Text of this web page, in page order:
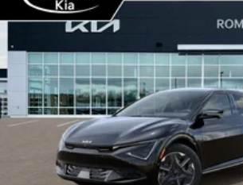
Fade-To-Off Interior Lighting
Fixed Rear Window w/Wiper and
Floor Mats
Fog Lamps
Forward Collision Warning-Plus
Four Wheel Drive
Front And Rear Anti-Roll Bars
Front And Rear Map Lights